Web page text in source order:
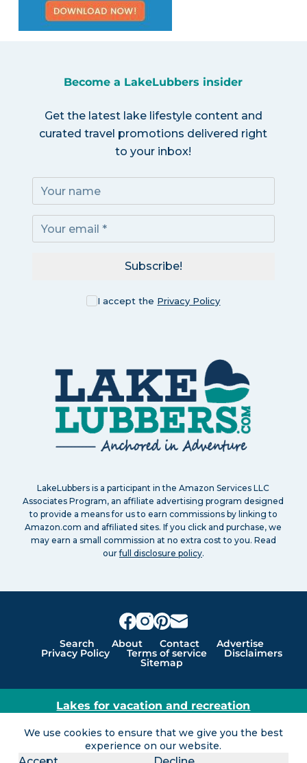
We use cookies to ensure that we give you the best
experience on our website.
Become a LakeLubbers insider
Get the latest lake lifestyle content and
curated travel promotions delivered right
to your inbox!
I accept the Privacy Policy
Subscribe!
LakeLubbers is a participant in the Amazon Services LLC
Associates Program, an affiliate advertising program designed
to provide a means for us to earn commissions by linking to
Amazon.com and affiliated sites. If you click and purchase, we
may earn a small commission at no extra cost to you. Read
ourfull disclosure policy.
Search About Contact Advertise
Privacy Policy Terms of service Disclaimers
Sitemap
Lakes for vacation and recreation
Except as noted, Copyright © 2005 - 2026 G&C
Ventures LLC. All rights reserved. LakeLubbers and
LakeLubbers.com are trademarks of G & C Ventures